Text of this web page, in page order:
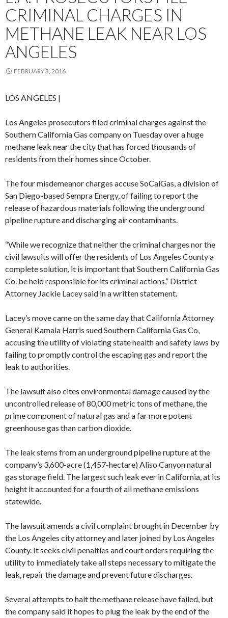
CRIMINAL CHARGES IN
METHANE LEAK NEAR LOS
ANGELES
FEBRUARY 3, 2016
LOS ANGELES |
Los Angeles prosecutors filed criminal charges against the
Southern California Gas company on Tuesday over a huge
methane leak near the city that has forced thousands of
residents from their homes since October.
The four misdemeanor charges accuse SoCalGas, a division of
San Diego-based Sempra Energy, of failing to report the
release of hazardous materials following the underground
pipeline rupture and discharging air contaminants.
“While we recognize that neither the criminal charges nor the
civil lawsuits will offer the residents of Los Angeles County a
complete solution, it is important that Southern California Gas
Co. be held responsible for its criminal actions,” District
Attorney Jackie Lacey said in a written statement.
Lacey’s move came on the same day that California Attorney
General Kamala Harris sued Southern California Gas Co,
accusing the utility of violating state health and safety laws by
failing to promptly control the escaping gas and report the
leak to authorities.
The lawsuit also cites environmental damage caused by the
uncontrolled release of 80,000 metric tons of methane, the
prime component of natural gas and a far more potent
greenhouse gas than carbon dioxide.
The leak stems from an underground pipeline rupture at the
company’s 3,600-acre (1,457-hectare) Aliso Canyon natural
gas storage field. The largest such leak ever in California, at its
height it accounted for a fourth of all methane emissions
statewide.
The lawsuit amends a civil complaint brought in December by
the Los Angeles city attorney and later joined by Los Angeles
County. It seeks civil penalties and court orders requiring the
utility to immediately take all steps necessary to mitigate the
leak, repair the damage and prevent future discharges.
Several attempts to halt the methane release have failed, but
the company said it hopes to plug the leak by the end of the